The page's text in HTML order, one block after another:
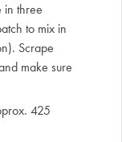
in three
to mix in
Scrape
make sure
425